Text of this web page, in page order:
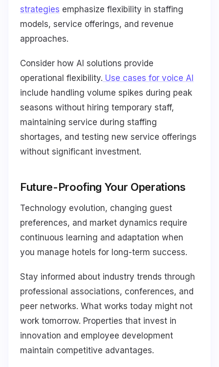
strategies emphasize flexibility in staffing
models, service offerings, and revenue
approaches.
Consider how AI solutions provide
operational flexibility. Use cases for voice AI
include handling volume spikes during peak
seasons without hiring temporary staff,
maintaining service during staffing
shortages, and testing new service offerings
without significant investment.
Future-Proofing Your Operations
Technology evolution, changing guest
preferences, and market dynamics require
continuous learning and adaptation when
you manage hotels for long-term success.
Stay informed about industry trends through
professional associations, conferences, and
peer networks. What works today might not
work tomorrow. Properties that invest in
innovation and employee development
maintain competitive advantages.